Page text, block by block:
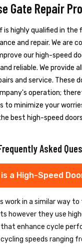
Gate Repair
is highly qualified in the
and repair. We are
our high-speed
reliable. We provide
and service. These
operation;
to minimize your
best high-speed
Asked
What is a High-
work in a similar way to
however they use
enhance cycle
speeds ranging